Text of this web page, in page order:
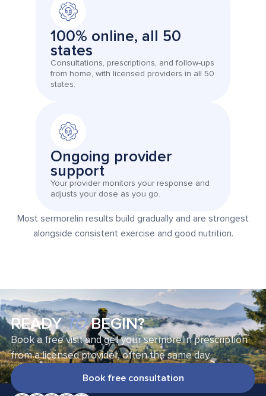
100% online, all 50
states
Consultations, prescriptions, and follow-ups
from home, with licensed providers in all 50
states.
Ongoing provider
support
Your provider monitors your response and
adjusts your dose as you go.
Most sermorelin results build gradually and are strongest
alongside consistent exercise and good nutrition.
READYTOBEGIN?
Book a free visit and get your sermorelin prescription
from a licensed provider, often the same day.
Book free consultation